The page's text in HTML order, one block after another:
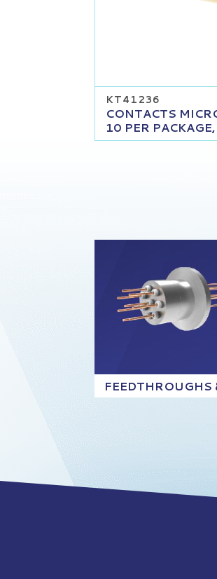
KT41236
CONTACTS
10 PER
FEEDTHROUGHS